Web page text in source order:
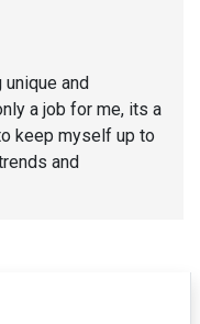
and
a job for me, its a
keep myself up to
and